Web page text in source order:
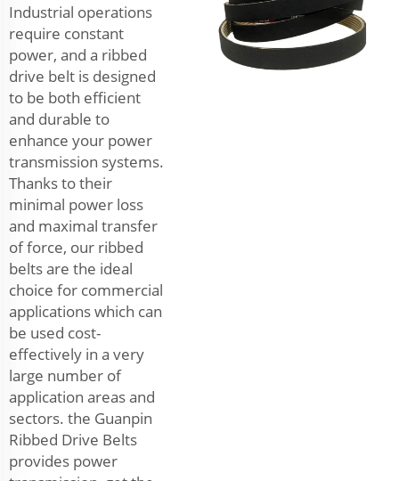
Industrial operations
require constant
power, and a ribbed
drive belt is designed
to be both efficient
and durable to
enhance your power
transmission systems.
Thanks to their
minimal power loss
and maximal transfer
of force, our ribbed
belts are the ideal
choice for commercial
applications which can
be used cost-
effectively in a very
large number of
application areas and
sectors. the Guanpin
Ribbed Drive Belts
provides power